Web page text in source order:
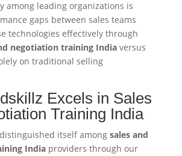
among leading organizations is
gaps between sales teams
technologies effectively through
negotiation training Indiaversus
on traditional selling
Excels in Sales
Training India
itself among sales and
Indiaproviders through our